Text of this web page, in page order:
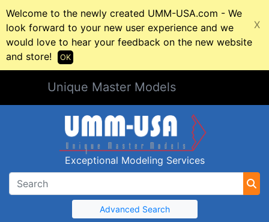
Welcome to the newly created UMM-USA.com - We
look forward to your new user experience and we
would love to hear your feedback on the new website
and store!
X
OK
Unique Master Models
Exceptional Modeling Services
Advanced Search